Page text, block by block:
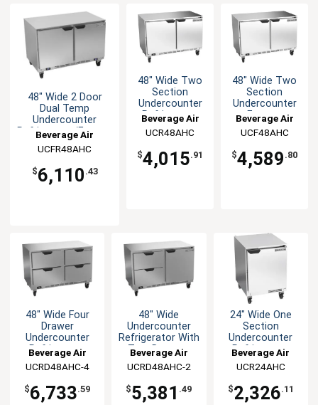
48" Wide 2 Door
Dual Temp
Undercounter
Refrigerator/Freezer
Beverage Air
UCFR48AHC
$6,110 .43
48" Wide Two
Section
Undercounter
Refrigerator
Beverage Air
UCR48AHC
$4,015.91
48" Wide Two
Section
Undercounter
Freezer
Beverage Air
UCF48AHC
$4,589 .80
48" Wide Four
Drawer
Undercounter
Refrigerator
Beverage Air
UCRD48AHC-4
$6,733.59
48" Wide
Undercounter
Refrigerator With
Two Drawers
Beverage Air
UCRD48AHC-2
$5,381 .49
24" Wide One
Section
Undercounter
Refrigerator
Beverage Air
UCR24AHC
$2,326.11